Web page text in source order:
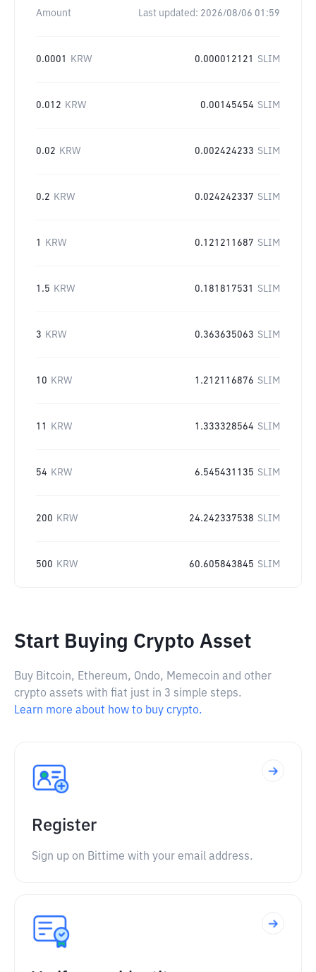
Amount Last updated: 2026/08/06 01:59
0.0001 KRW 0.000012121 SLIM
0.012 KRW 0.00145454 SLIM
0.02 KRW 0.002424233 SLIM
0.2 KRW 0.024242337 SLIM
1 KRW 0.121211687 SLIM
1.5 KRW 0.181817531 SLIM
3 KRW 0.363635063 SLIM
10 KRW 1.212116876 SLIM
11 KRW 1.333328564 SLIM
54 KRW 6.545431135 SLIM
200 KRW 24.242337538 SLIM
500 KRW 60.605843845 SLIM
Start Buying Crypto Asset
Buy Bitcoin, Ethereum, Ondo, Memecoin and other
crypto assets with fiat just in 3 simple steps.
Learn more about how to buy crypto.
Register
Sign up on Bittime with your email address.